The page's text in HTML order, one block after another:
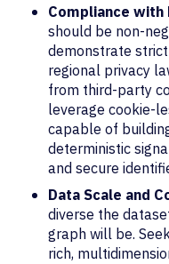
Compliance with
should be non-
demonstrate
regional privacy
from third-party
leverage cookie-
capable of
deterministic
and secure
Data Scale and
diverse the
graph will be.
rich,